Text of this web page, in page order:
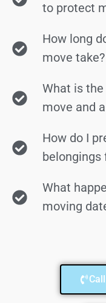
to protect
How long
move take?
What is
move and
How do I
belongings
What
moving